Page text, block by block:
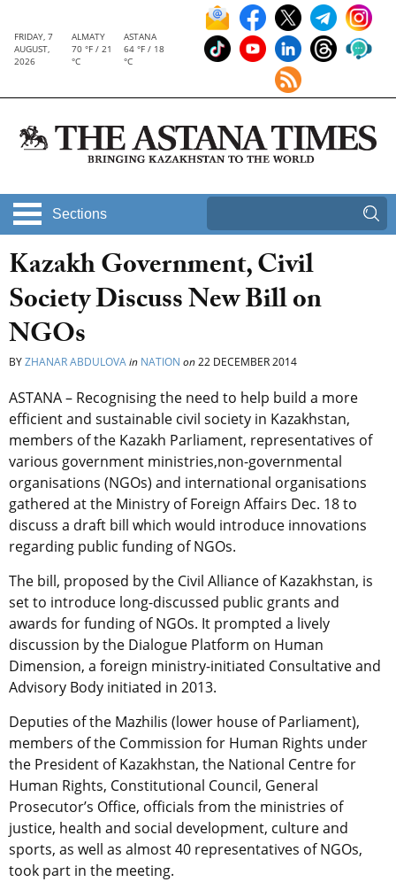
FRIDAY, 7
AUGUST,
2026
ALMATY
70 °F / 21
°C
ASTANA
64 °F / 18
°C
Sections
Kazakh Government, Civil
Society Discuss New Bill on
NGOs
BYZHANAR ABDULOVAin NATION on22 DECEMBER 2014
ASTANA – Recognising the need to help build a more
efficient and sustainable civil society in Kazakhstan,
members of the Kazakh Parliament, representatives of
various government ministries,non-governmental
organisations (NGOs) and international organisations
gathered at the Ministry of Foreign Affairs Dec. 18 to
discuss a draft bill which would introduce innovations
regarding public funding of NGOs.
The bill, proposed by the Civil Alliance of Kazakhstan, is
set to introduce long-discussed public grants and
awards for funding of NGOs. It prompted a lively
discussion by the Dialogue Platform on Human
Dimension, a foreign ministry-initiated Consultative and
Advisory Body initiated in 2013.
Deputies of the Mazhilis (lower house of Parliament),
members of the Commission for Human Rights under
the President of Kazakhstan, the National Centre for
Human Rights, Constitutional Council, General
Prosecutor’s Office, officials from the ministries of
justice, health and social development, culture and
sports, as well as almost 40 representatives of NGOs,
took part in the meeting.